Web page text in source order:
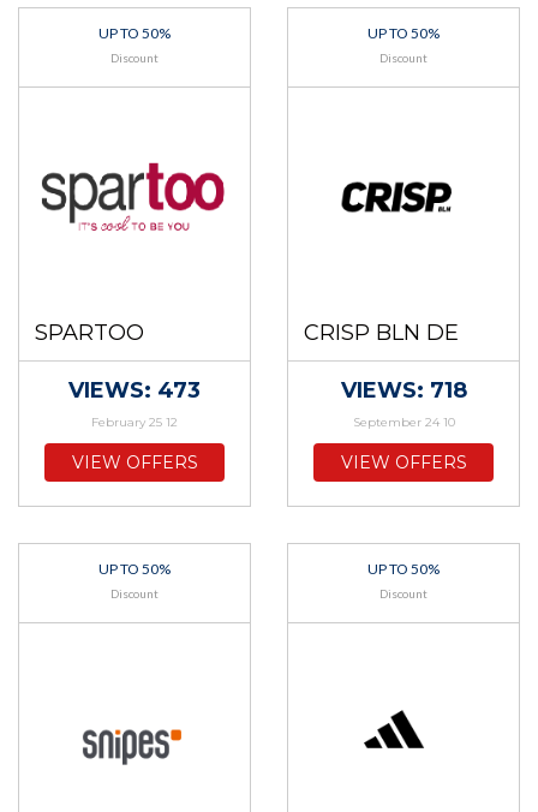
UP TO 50%
Discount
SPARTOO
VIEWS: 473
February 25 12
VIEW OFFERS
UP TO 50%
Discount
CRISP BLN DE
VIEWS: 718
September 24 10
VIEW OFFERS
UP TO 50%
Discount
UP TO 50%
Discount